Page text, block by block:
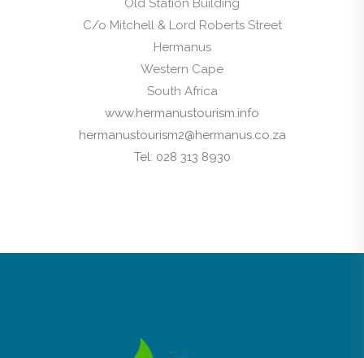
Old Station Building
C/o Mitchell & Lord Roberts Street
Hermanus
Western Cape
South Africa
www.hermanustourism.info
hermanustourism2@hermanus.co.za
Tel: 028 313 8930